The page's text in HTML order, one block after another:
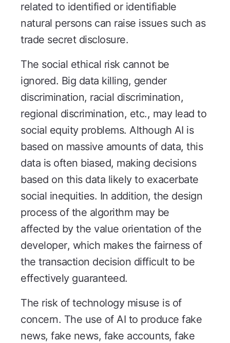
related to identified or identifiable
natural persons can raise issues such as
trade secret disclosure.
The social ethical risk cannot be
ignored. Big data killing, gender
discrimination, racial discrimination,
regional discrimination, etc., may lead to
social equity problems. Although AI is
based on massive amounts of data, this
data is often biased, making decisions
based on this data likely to exacerbate
social inequities. In addition, the design
process of the algorithm may be
affected by the value orientation of the
developer, which makes the fairness of
the transaction decision difficult to be
effectively guaranteed.
The risk of technology misuse is of
concern. The use of AI to produce fake
news, fake news, fake accounts, fake